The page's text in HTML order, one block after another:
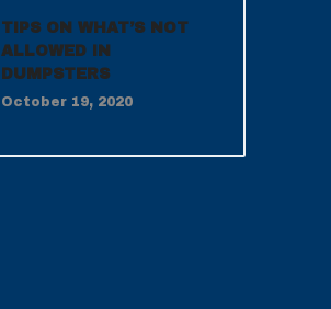
TIPS ON WHAT’S NOT
ALLOWED IN
DUMPSTERS
October 19, 2020